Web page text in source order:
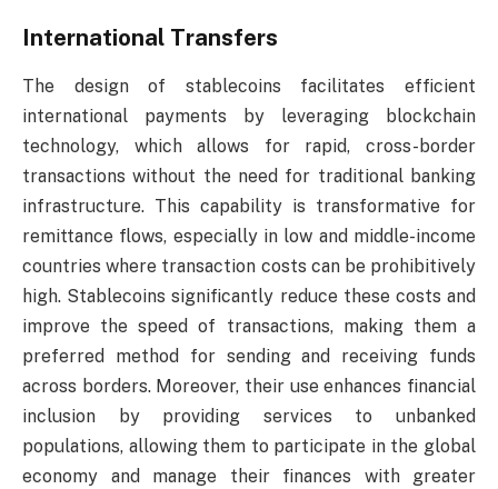
International Transfers
The design of stablecoins facilitates efficient
international payments by leveraging blockchain
technology, which allows for rapid, cross-border
transactions without the need for traditional banking
infrastructure. This capability is transformative for
remittance flows, especially in low and middle-income
countries where transaction costs can be prohibitively
high. Stablecoins significantly reduce these costs and
improve the speed of transactions, making them a
preferred method for sending and receiving funds
across borders. Moreover, their use enhances financial
inclusion by providing services to unbanked
populations, allowing them to participate in the global
economy and manage their finances with greater